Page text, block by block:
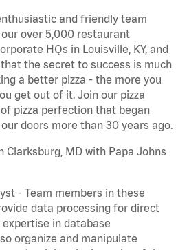
and friendly team
over 5,000 restaurant
HQs in Louisville, KY, and
the secret to success is much
a better pizza - the more you
get out of it. Join our pizza
pizza perfection that began
doors more than 30 years ago.
MD with Papa Johns
- Team members in these
data processing for direct
in database
organize and manipulate